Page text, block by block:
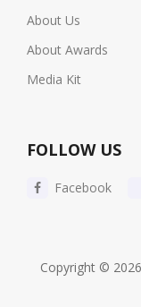
About Us
About Awards
Media Kit
FOLLOW US
Facebook
Copyright ©